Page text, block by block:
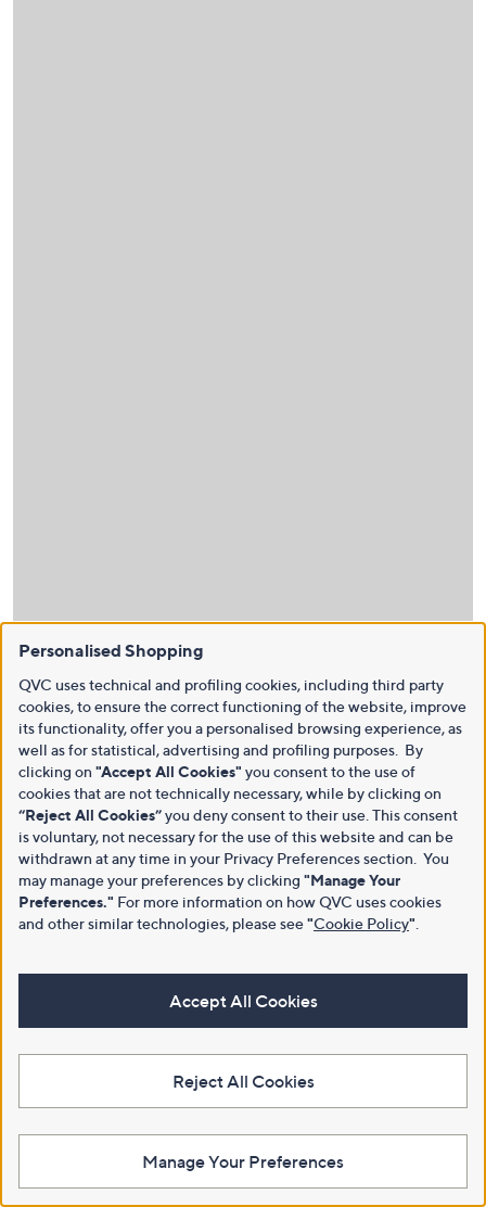
Personalised Shopping
QVC uses technical and profiling cookies, including third party
cookies, to ensure the correct functioning of the website, improve
its functionality, offer you a personalised browsing experience, as
well as for statistical, advertising and profiling purposes. By
clicking on "Accept All Cookies" you consent to the use of
cookies that are not technically necessary, while by clicking on
“Reject All Cookies”you deny consent to their use. This consent
is voluntary, not necessary for the use of this website and can be
withdrawn at any time in your Privacy Preferences section. You
may manage your preferences by clicking "Manage Your
Preferences." For more information on how QVC uses cookies
and other similar technologies, please see"Cookie Policy"
Accept All Cookies
Reject All Cookies
Manage Your Preferences